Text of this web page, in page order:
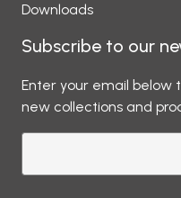
Downloads
Subscribe to our
Enter your email below
new collections and